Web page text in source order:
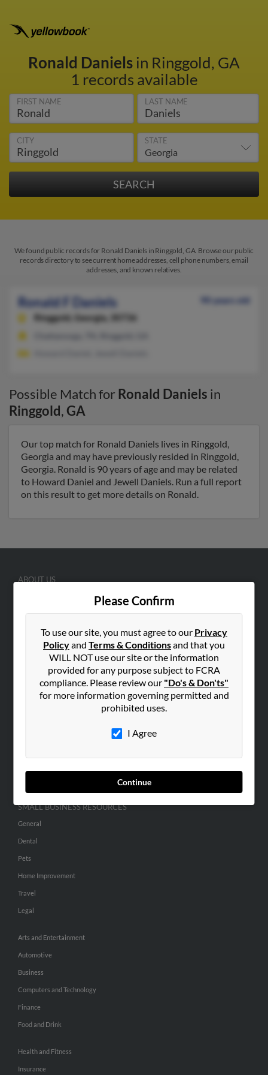
Ronald Danielsin Ringgold, GA
1 records available
FIRST NAME LAST NAME
CITY STATE
We found public records for Ronald Daniels in Ringgold, GA. Browse our public
records directory to see current home addresses, cell phone numbers, email
addresses, and known relatives.
Ronald F Daniels
90 years old
Ringgold,
Georgia, 30736
Possible Match for Ronald Daniels in
Ringgold,GA
Our top match for Ronald Daniels lives in Ringgold,
Georgia and may have previously resided in Ringgold,
Georgia. Ronald is 90 years of age and may be related
to Howard Daniel and Jewell Daniels. Run a full report
on this result to get more details on Ronald.
Please Confirm
To use our site, you must agree to our Privacy
Policyand Terms & Conditionsand that you
WILL NOT use our site or the information
provided for any purpose subject to FCRA
compliance. Please review our "Do's & Don'ts"
for more information governing permitted and
prohibited uses.
I Agree
Continue
ABOUT US
Hibu Blog
Careers
Contact Us
SEARCH TOOLS
People Search
Hibu Inc Customer T&Cs
SMALL BUSINESS RESOURCES
General
Dental
Pets
Home Improvement
Travel
Legal
Arts and Entertainment
Automotive
Business
Computers and Technology
Finance
Food and Drink
Health and Fitness
Insurance